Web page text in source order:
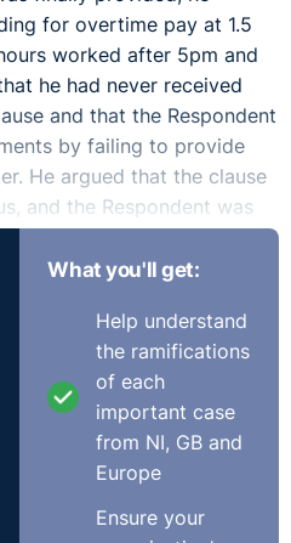
for overtime pay at 1.5
worked after 5pm and
he had never received
and that the Respondent
by failing to provide
He argued that the clause
and the Respondent was
it from May 2018. He
late provision of the
asserting his rights
backdated overtime
terms, contending
provide the contract
and concealment of his
the Complainant was
It acknowledged
What you'll get:
Help understand
the ramifications
of each
important case
from NI, GB and
Europe
Ensure your